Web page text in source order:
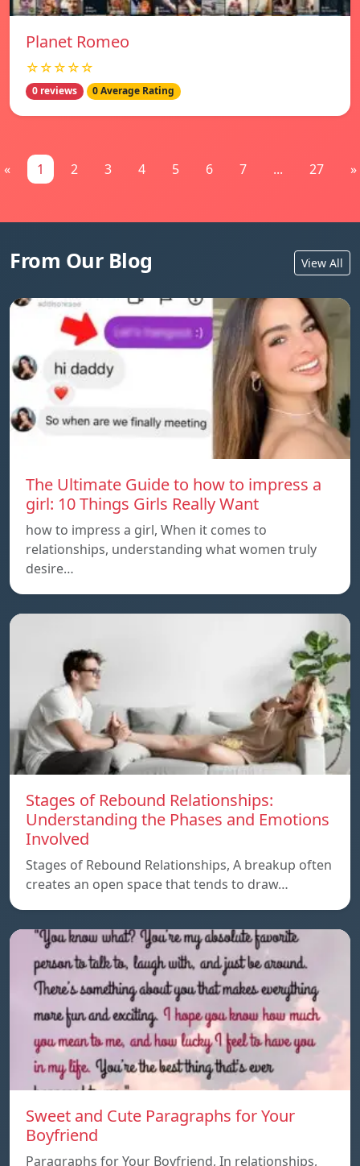
Planet Romeo
☆☆☆☆☆
0 reviews 0 Average Rating
« 1 2 3 4 5 6 7 ... 27 »
From Our Blog View All
The Ultimate Guide to how to impress a
girl: 10 Things Girls Really Want
how to impress a girl, When it comes to
relationships, understanding what women truly
desire…
Stages of Rebound Relationships:
Understanding the Phases and Emotions
Involved
Stages of Rebound Relationships, A breakup often
creates an open space that tends to draw…
Sweet and Cute Paragraphs for Your
Boyfriend
Paragraphs for Your Boyfriend, In relationships,